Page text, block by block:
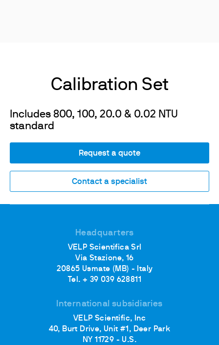
Calibration Set
Includes 800, 100, 20.0 & 0.02 NTU
standard
Request a quote
Contact a specialist
Headquarters
VELP Scientifica Srl
Via Stazione, 16
20865 Usmate (MB) - Italy
Tel. + 39 039 628811
International subsidiaries
VELP Scientific, Inc
40, Burt Drive, Unit #1, Deer Park
NY 11729 - U.S.